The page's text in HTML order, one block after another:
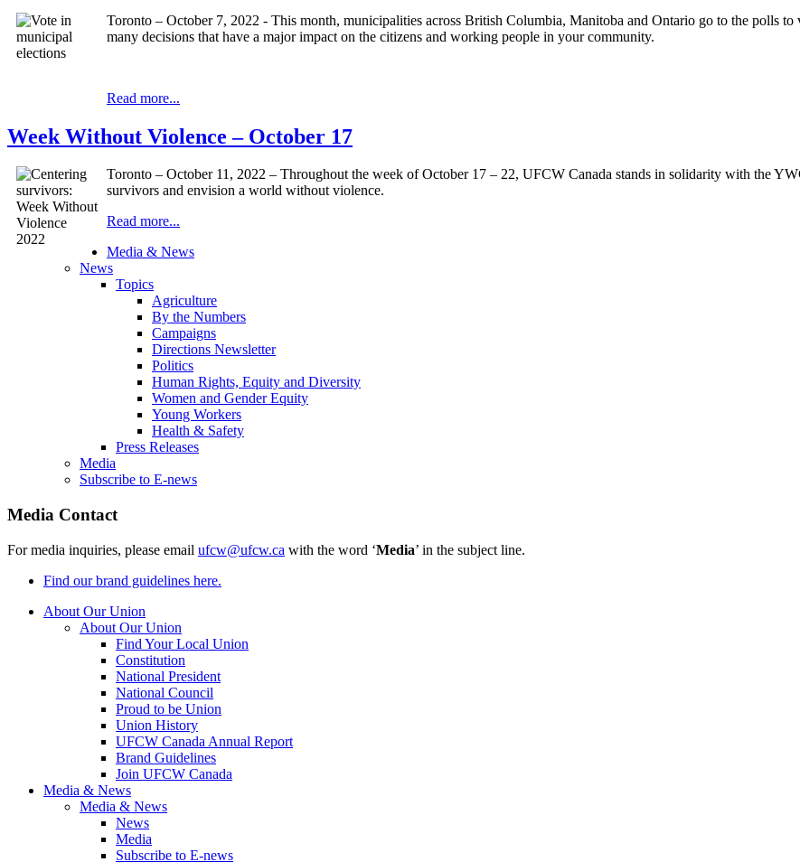
Toronto – October 7, 2022 - This month, municipalities across British Columbia, Manitoba and Ontario go to the polls
many decisions that have a major impact on the citizens and working people in your community.
Read more...
Week Without Violence – October 17
Toronto – October 11, 2022 – Throughout the week of October 17 – 22, UFCW Canada stands in solidarity with the
survivors and envision a world without violence.
Read more...
Media & News
News
Topics
Agriculture
By the Numbers
Campaigns
Directions Newsletter
Politics
Human Rights, Equity and Diversity
Women and Gender Equity
Young Workers
Health & Safety
Press Releases
Media
Subscribe to E-news
Media Contact
For media inquiries, please email ufcw@ufcw.ca with the word ‘Media’ in the subject line.
Find our brand guidelines here.
About Our Union
About Our Union
Find Your Local Union
Constitution
National President
National Council
Proud to be Union
Union History
UFCW Canada Annual Report
Brand Guidelines
Join UFCW Canada
Media & News
Media & News
News
Media
Subscribe to E-news